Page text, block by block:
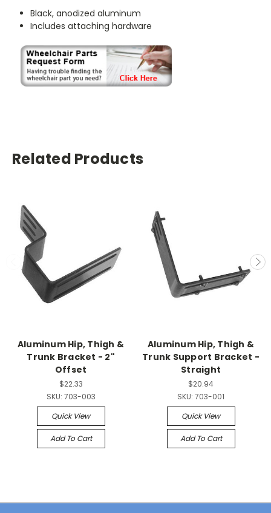
Black, anodized aluminum
Includes attaching hardware
Related Products
Aluminum Hip, Thigh &
Trunk Bracket - 2"
Offset
$22.33
SKU: 703-003
Quick View
Add To Cart
Aluminum Hip, Thigh &
Trunk Support Bracket -
Straight
$20.94
SKU: 703-001
Quick View
Add To Cart